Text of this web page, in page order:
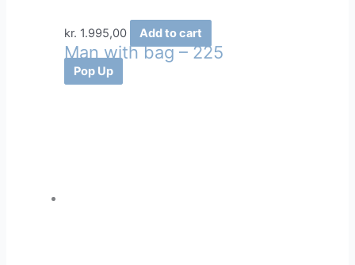
kr. 1.995,00 Add to cart
Man with bag – 225
Pop Up